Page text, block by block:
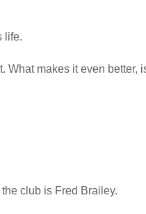
life.
makes it even better,
club is Fred Brailey.